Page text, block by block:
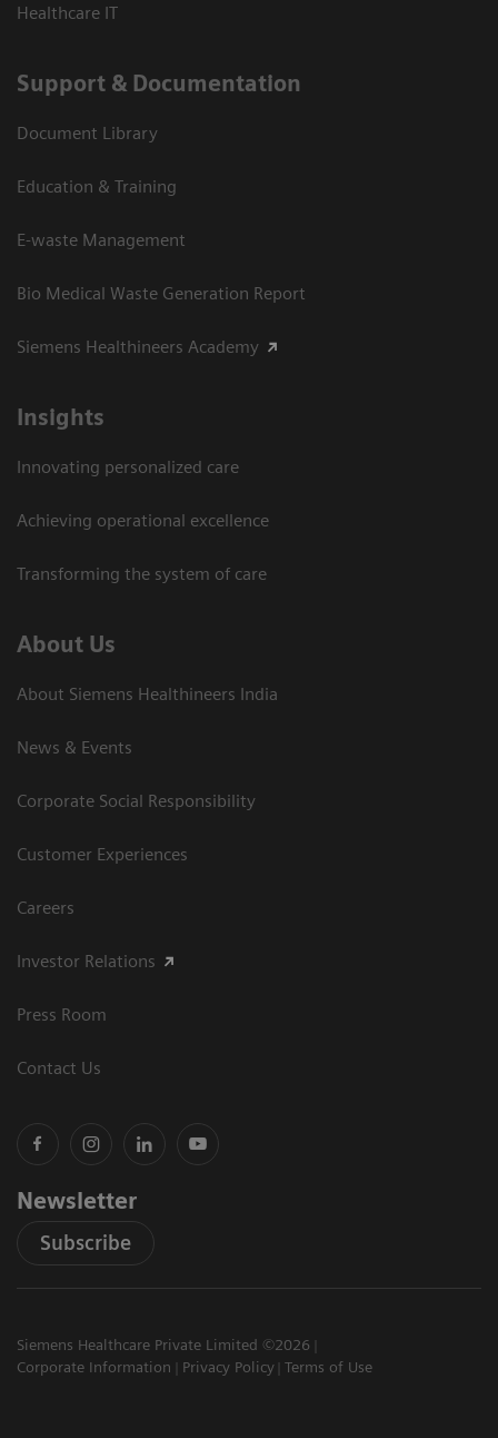
Healthcare IT
Support & Documentation
Document Library
Education & Training
E-waste Management
Bio Medical Waste Generation Report
Siemens Healthineers Academy
Insights
Innovating personalized care
Achieving operational excellence​
Transforming the system of care
About Us
About Siemens Healthineers India
News & Events
Corporate Social Responsibility
Customer Experiences
Careers
Investor Relations
Press Room
Contact Us
Newsletter
Subscribe
Siemens Healthcare Private Limited ©2026
Corporate Information
Privacy Policy Terms of Use